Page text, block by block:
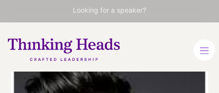
Looking for a speaker?